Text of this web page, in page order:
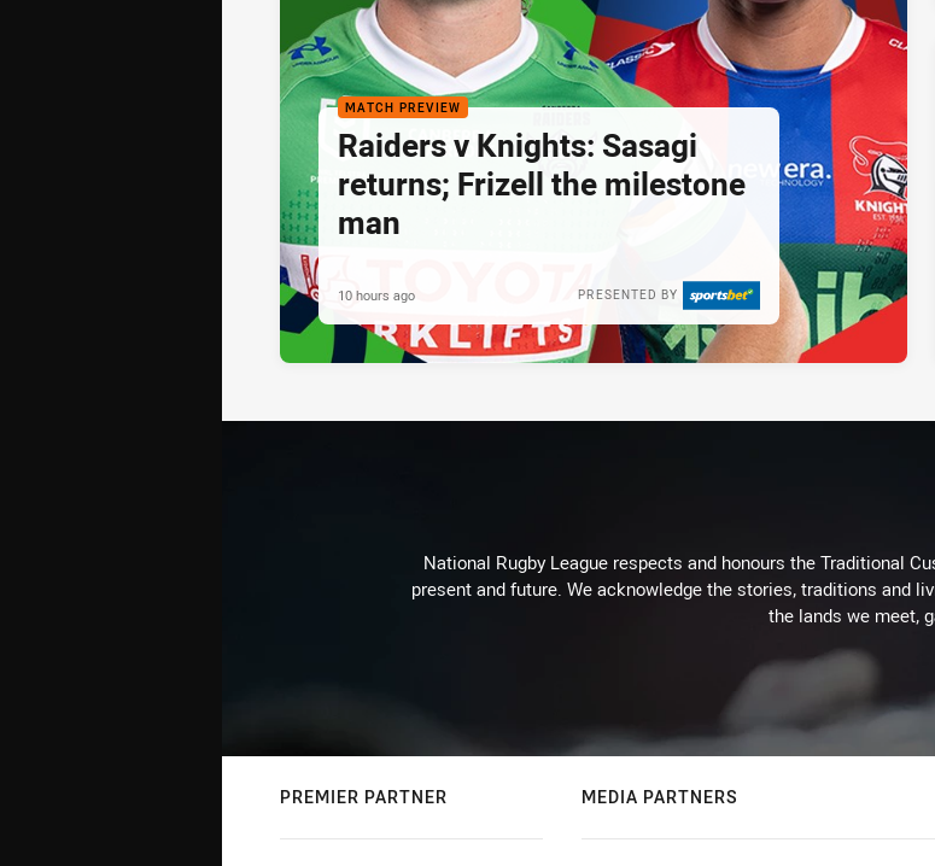
MATCH PREVIEW
Raiders v Knights: Sasagi
returns; Frizell the milestone
man
PRESENTED BY
10 hours ago
National Rugby League respects and honours the Traditional
present and future. We acknowledge the stories, traditions and
the lands we meet,
PREMIER PARTNER MEDIA PARTNERS